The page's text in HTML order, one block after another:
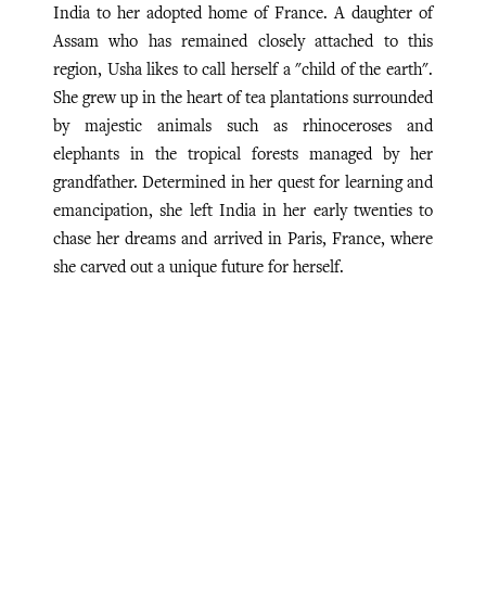
India to her adopted home of France.A daughter of
Assam who has remained closely attached to this
region, Usha likes to call herself a "child of the earth".
She grew up in the heart of tea plantations surrounded
by majestic animals such as rhinoceroses and
elephants in the tropical forests managed by her
grandfather. Determined in her quest for learning and
emancipation, she left India in her early twenties to
chase her dreams and arrived in Paris, France, where
she carved out a unique future for herself.